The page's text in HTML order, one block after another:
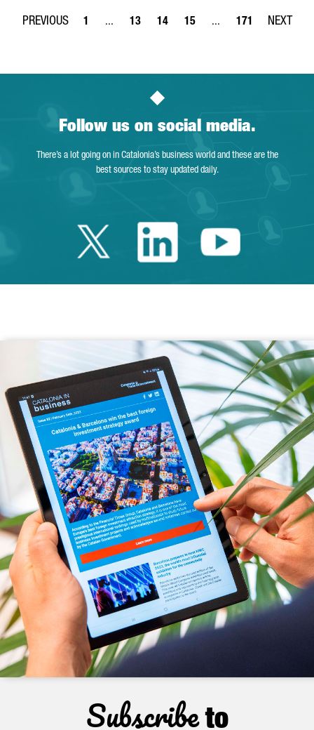
Page
1 ...
Intermediate Pages Use TAB to navigate.
Page
13
Page
14
Page
15 ...
Intermediate Pages
Page
171
Follow us on social media.
There’s a lot going on in Catalonia’s business world and these are the
best sources to stay updated daily.
TwitterLinkedin
Subscribeto